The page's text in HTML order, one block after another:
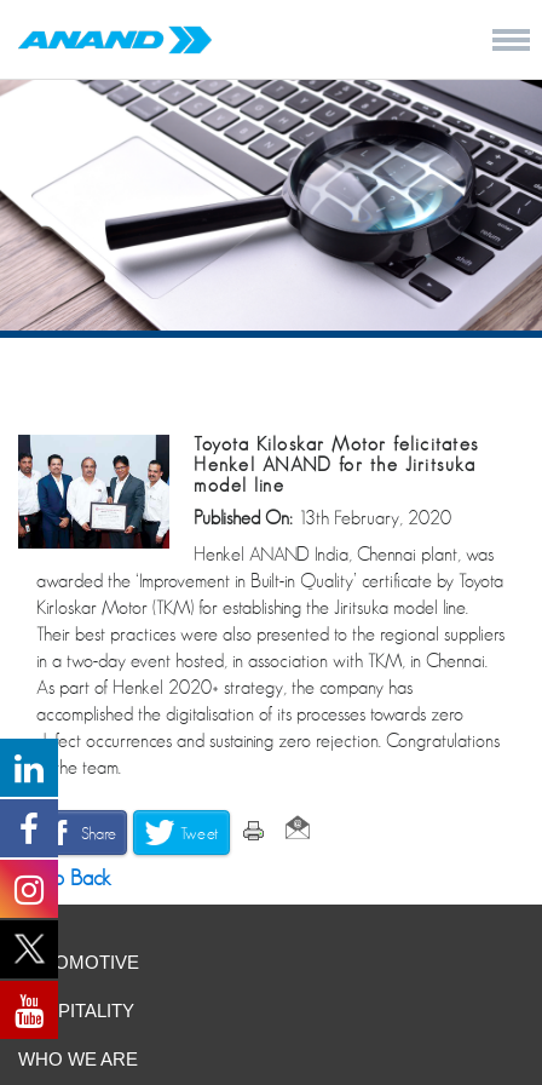
Toyota Kiloskar Motor felicitates
Henkel ANAND for the Jiritsuka
model line
Published On: 13th February, 2020
Henkel ANAND India, Chennai plant, was
awarded the ‘Improvement in Built-in Quality’ certificate by Toyota
Kirloskar Motor (TKM) for establishing the Jiritsuka model line.
Their best practices were also presented to the regional suppliers
in a two-day event hosted, in association with TKM, in Chennai.
As part of Henkel 2020+ strategy, the company has
accomplished the digitalisation of its processes towards zero
defect occurrences and sustaining zero rejection. Congratulations
to the team.
Share Tweet
Go Back
AUTOMOTIVE
HOSPITALITY
WHO WE ARE